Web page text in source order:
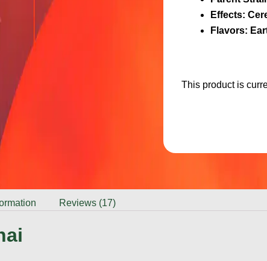
Effects:
Flavors:
This product is
Reviews (17)